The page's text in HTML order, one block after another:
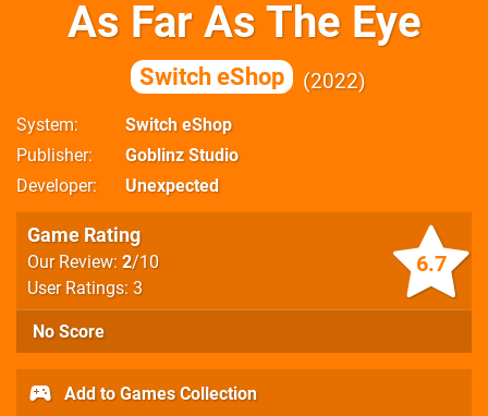
As Far As The Eye
Switch eShop 2022
System
Switch eShop
Publisher
Goblinz Studio
Developer
Unexpected
6.7
Game Rating
Our Review: 2/10
User Ratings: 3
No Score
Add to Games Collection